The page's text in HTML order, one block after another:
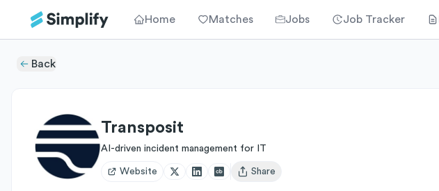
Home Matches Jobs Job Tracker
Back
Transposit
AI-driven incident management for IT
Website
Open user menu
Share